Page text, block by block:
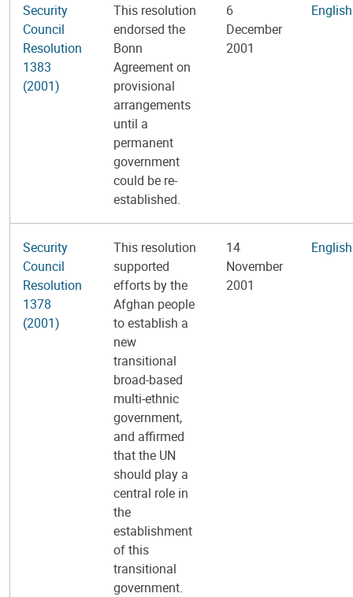
Security
Council
Resolution
1383
(2001)
This resolution
endorsed the
Bonn
Agreement on
provisional
arrangements
until a
permanent
government
could be re-
established.
6
December
2001
English
Security
Council
Resolution
1378
(2001)
This resolution
supported
efforts by the
Afghan people
to establish a
new
transitional
broad-based
multi-ethnic
government,
and affirmed
that the UN
should play a
central role in
the
establishment
of this
transitional
government.
14
November
2001
English